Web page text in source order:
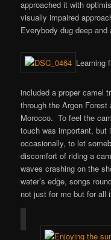
approached it with
visually impaired
Everybody dug deep
Learning
included a proper camel
through the Argon
Morocco. To feel the
touch was important,
occasionally, to let
discomfort of riding a
waves crashing on the
water’s edge, songs
not just for me but for all